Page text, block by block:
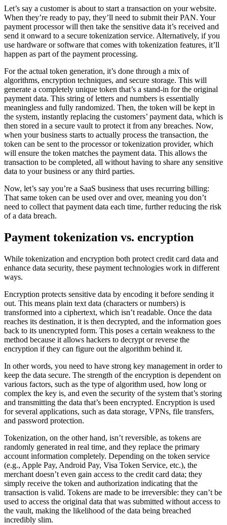
Let’s say a customer is about to start a transaction on your website.
When they’re ready to pay, they’ll need to submit their PAN. Your
payment processor will then take the sensitive data it’s received and
send it onward to a secure tokenization service. Alternatively, if you
use hardware or software that comes with tokenization features, it’ll
happen as part of the payment processing.
For the actual token generation, it’s done through a mix of
algorithms, encryption techniques, and secure storage. This will
generate a completely unique token that’s a stand-in for the original
payment data. This string of letters and numbers is essentially
meaningless and fully randomized. Then, the token will be kept in
the system, instantly replacing the customers’ payment data, which is
then stored in a secure vault to protect it from any breaches. Now,
when your business starts to actually process the transaction, the
token can be sent to the processor or tokenization provider, which
will ensure the token matches the payment data. This allows the
transaction to be completed, all without having to share any sensitive
data to your business or any third parties.
Now, let’s say you’re a SaaS business that uses recurring billing:
That same token can be used over and over, meaning you don’t
need to collect that payment data each time, further reducing the risk
of a data breach.
Payment tokenization vs. encryption
While tokenization and encryption both protect credit card data and
enhance data security, these payment technologies work in different
ways.
Encryption protects sensitive data by encoding it before sending it
out. This means plain text data (characters or numbers) is
transformed into a ciphertext, which isn’t readable. Once the data
reaches its destination, it is then decrypted, and the information goes
back to its unencrypted form. This poses a certain weakness to the
method because it allows hackers to decrypt or reverse the
encryption if they can figure out the algorithm behind it.
In other words, you need to have strong key management in order to
keep the data secure. The strength of the encryption is dependent on
various factors, such as the type of algorithm used, how long or
complex the key is, and even the security of the system that’s storing
and transmitting the data that’s been encrypted. Encryption is used
for several applications, such as data storage, VPNs, file transfers,
and password protection.
Tokenization, on the other hand, isn’t reversible, as tokens are
randomly generated in real time, and they replace the primary
account information completely. Depending on the token service
(e.g., Apple Pay, Android Pay, Visa Token Service, etc.), the
merchant doesn’t even gain access to the credit card data; they
simply receive the token and authorization indicating that the
transaction is valid. Tokens are made to be irreversible: they can’t be
used to access the original data that was submitted without access to
the vault, making the likelihood of the data being breached
incredibly slim.